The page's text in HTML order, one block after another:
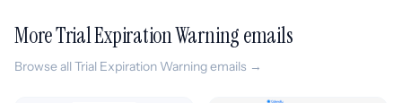
More Trial Expiration Warning emails
Browse all Trial Expiration Warning emails →